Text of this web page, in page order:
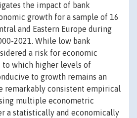
the impact of bank
growth for a sample of 16
and Eastern Europe during
2021. While low bank
a risk for economic
which higher levels of
to growth remains an
remarkably consistent empirical
multiple econometric
a statistically and economically